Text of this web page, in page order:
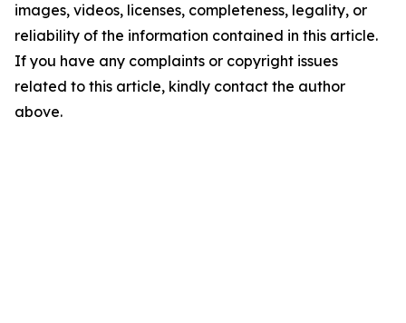
images, videos, licenses, completeness, legality, or
reliability of the information contained in this article.
If you have any complaints or copyright issues
related to this article, kindly contact the author
above.